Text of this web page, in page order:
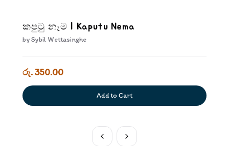
කපුටු නෑම | Kaputu Nema
bySybil Wettasinghe
රු. 350.00
Add to Cart